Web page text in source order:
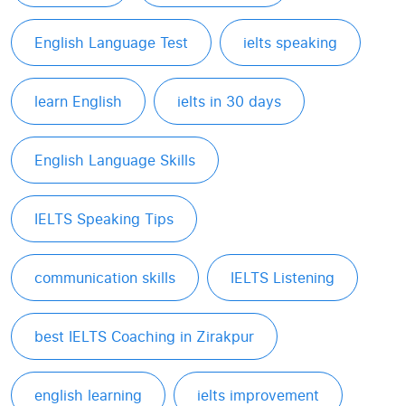
English Language Test ielts speaking
learn English ielts in 30 days
English Language Skills
IELTS Speaking Tips
communication skills IELTS Listening
best IELTS Coaching in Zirakpur
english learning ielts improvement